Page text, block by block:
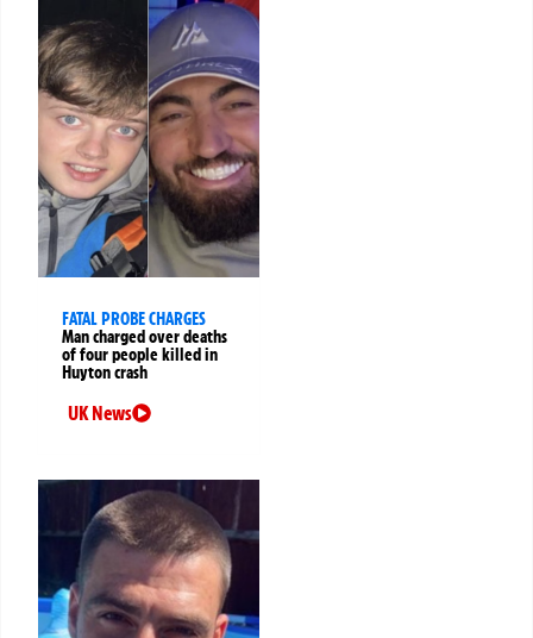
FATAL PROBE CHARGES
Man charged over deaths
of four people killed in
Huyton crash
UK News